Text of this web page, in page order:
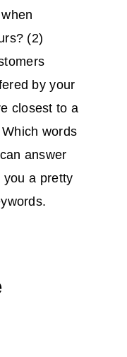
(2)
by your
closest to a
words
answer
you a pretty